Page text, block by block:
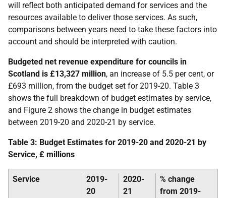
will reflect both anticipated demand for services and the
resources available to deliver those services. As such,
comparisons between years need to take these factors into
account and should be interpreted with caution.
Budgeted net revenue expenditure for councils in
Scotland is £13,327 million, an increase of 5.5 per cent, or
£693 million, from the budget set for 2019-20. Table 3
shows the full breakdown of budget estimates by service,
and Figure 2 shows the change in budget estimates
between 2019-20 and 2020-21 by service.
Table 3: Budget Estimates for 2019-20 and 2020-21 by
Service, £ millions
Service
2019-
20
2020-
21
% change
from 2019-